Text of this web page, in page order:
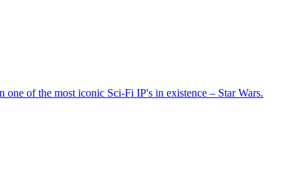
of the most iconic Sci-Fi IP's in existence – Star Wars.